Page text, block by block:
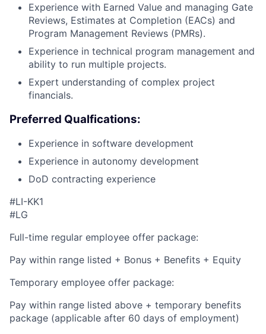
Experience with Earned Value and managing Gate
Reviews, Estimates at Completion (EACs) and
Program Management Reviews (PMRs).
Experience in technical program management and
ability to run multiple projects.
Expert understanding of complex project
financials.
Preferred Qualfications:
Experience in software development
Experience in autonomy development
DoD contracting experience
#LI-KK1
#LG
Full-time regular employee offer package:
Pay within range listed + Bonus + Benefits + Equity
Temporary employee offer package:
Pay within range listed above + temporary benefits
package (applicable after 60 days of employment)